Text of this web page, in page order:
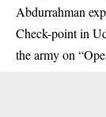
Abdurrahman
Check-point in
the army on